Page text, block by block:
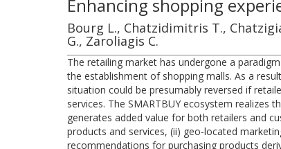
Enhancing shopping
Bourg L., Chatzidimitris T.,
G., Zaroliagis C.
The retailing market has undergone a
the establishment of shopping malls. As a
situation could be presumably reversed if
services. The SMARTBUY ecosystem
generates added value for both retailers and
products and services, (ii) geo-located
recommendations for purchasing products